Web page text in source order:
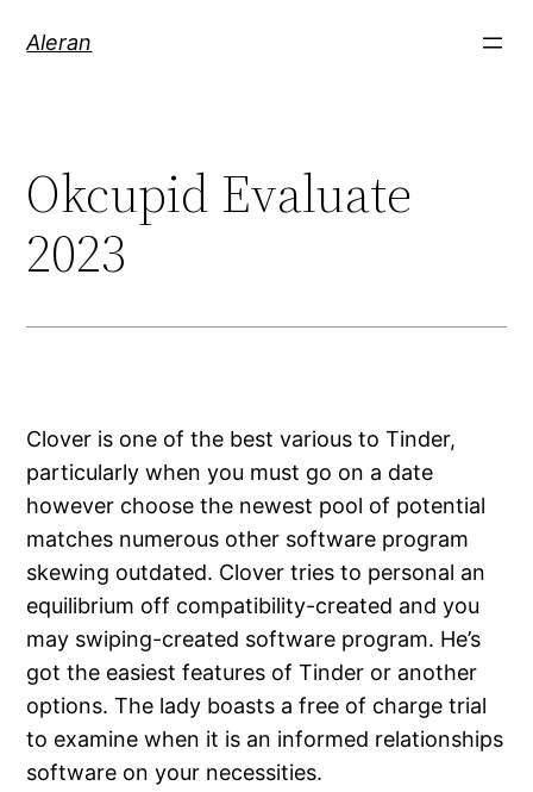
Aleran
Okcupid Evaluate
2023
Clover is one of the best various to Tinder,
particularly when you must go on a date
however choose the newest pool of potential
matches numerous other software program
skewing outdated. Clover tries to personal an
equilibrium off compatibility-created and you
may swiping-created software program. He’s
got the easiest features of Tinder or another
options. The lady boasts a free of charge trial
to examine when it is an informed relationships
software on your necessities.